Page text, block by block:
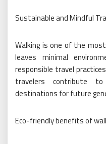
Sustainable and Mindful
Walking is one of the
leaves minimal
responsible travel
travelers contribute
destinations for future
Eco-friendly benefits of